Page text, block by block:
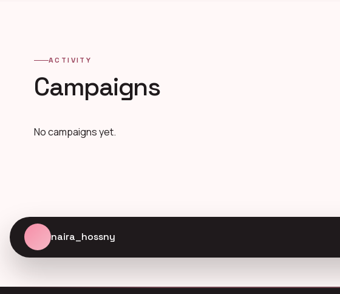
ACTIVITY
Campaigns
No campaigns yet.
naira_hossny